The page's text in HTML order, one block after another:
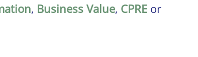
, Business Value, CPRE or